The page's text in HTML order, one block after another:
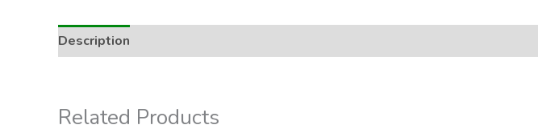
Description
Related Products